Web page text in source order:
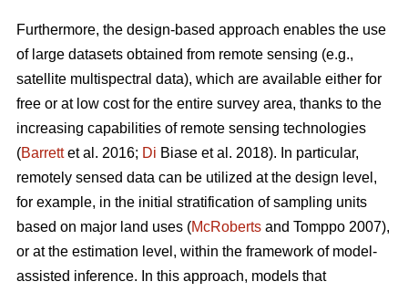
Furthermore, the design-based approach enables the use
of large datasets obtained from remote sensing (e.g.,
satellite multispectral data), which are available either for
free or at low cost for the entire survey area, thanks to the
increasing capabilities of remote sensing technologies
(Barrettet al. 2016; Di Biase et al. 2018). In particular,
remotely sensed data can be utilized at the design level,
for example, in the initial stratification of sampling units
based on major land uses (McRoberts and Tomppo 2007),
or at the estimation level, within the framework of model-
assisted inference. In this approach, models that